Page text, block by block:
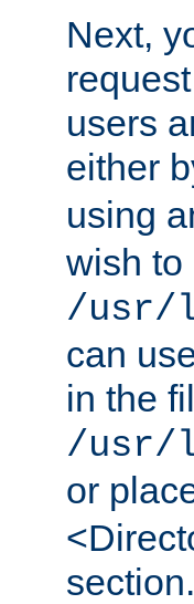
Next,
users
either
using
wish to
/usr/
can
in the
/usr/
or
section.